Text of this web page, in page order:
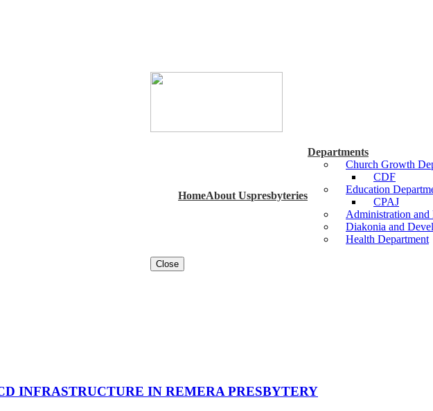
HomeAbout Uspresbyteries
Departments
Church Growth
CDF
Education
CPAJ
Administration and
Diakonia and
Health Department
Close
INFRASTRUCTURE IN REMERA PRESBYTERY